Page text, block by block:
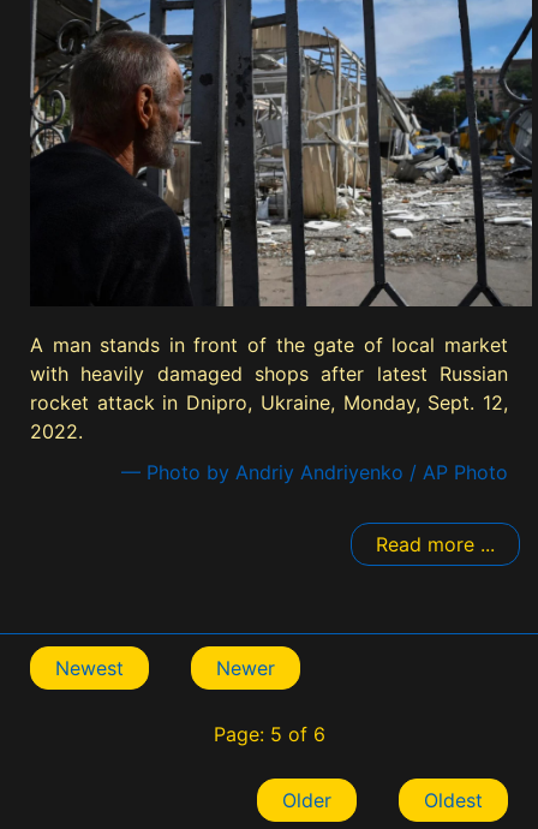
A man stands in front of the gate of local market
with heavily damaged shops after latest Russian
rocket attack in Dnipro, Ukraine, Monday, Sept. 12,
2022.
— Photo by Andriy Andriyenko / AP Photo
Read more ...
Newest Newer
Page: 5 of 6
Older Oldest